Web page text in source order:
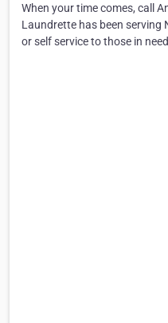
When your time comes, call
Laundrette has been serving
or self service to those in